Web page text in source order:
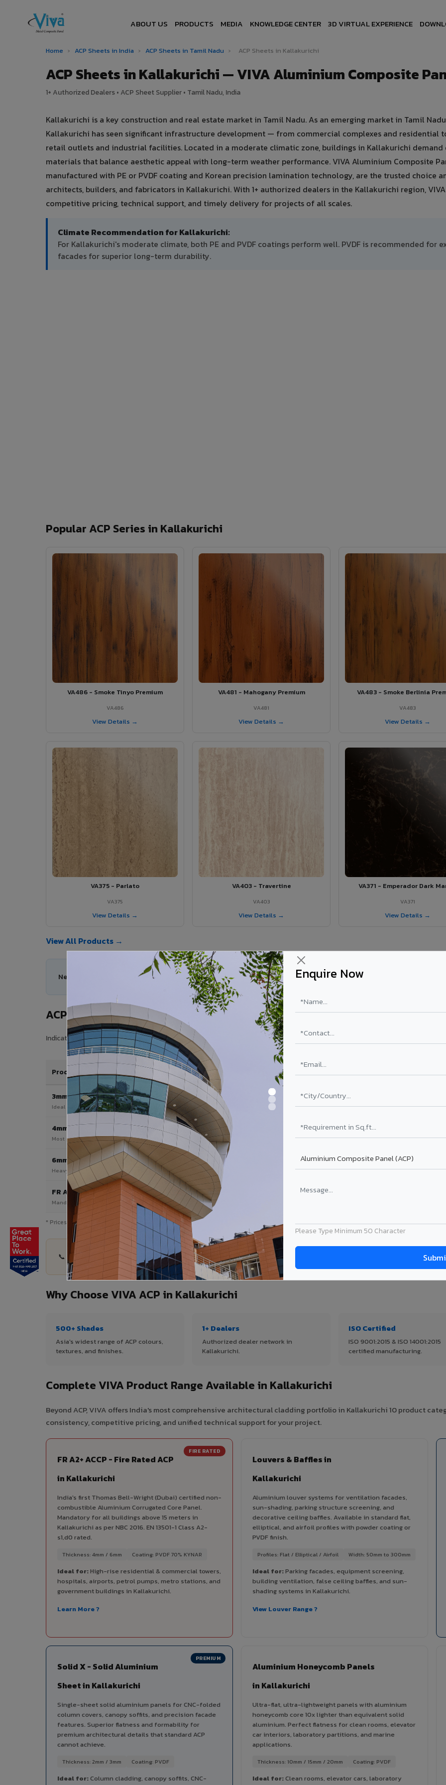
Enquire Now
Please Type Minimum 50 Character
ABOUT US PRODUCTS MEDIA KNOWLEDGE CENTER 3D VIRTUAL EXPERIENCE
Home › ACP Sheets in India › ACP Sheets in Tamil Nadu › ACP Sheets in Kallakurichi
ACP Sheets in Kallakurichi — VIVA Aluminium Composite
1+ Authorized Dealers • ACP Sheet Supplier • Tamil Nadu, India
Kallakurichi is a key construction and real estate market in Tamil Nadu. As an emerging market in Tamil
Kallakurichi has seen significant infrastructure development — from commercial complexes and residential
retail outlets and industrial facilities. Located in a moderate climatic zone, buildings in Kallakurichi
materials that balance aesthetic appeal with long-term weather performance. VIVA Aluminium Composite
manufactured with PE or PVDF coating and Korean precision lamination technology, are the trusted choice
architects, builders, and fabricators in Kallakurichi. With 1+ authorized dealers in the Kallakurichi region,
competitive pricing, technical support, and timely delivery for projects of all scales.
Climate Recommendation for Kallakurichi:
For Kallakurichi's moderate climate, both PE and PVDF coatings perform well. PVDF is recommended for
facades for superior long-term durability.
Popular ACP Series in Kallakurichi
VA486 - Smoke Tinyo Premium
VA486
View Details →
VA481 - Mahogany Premium
VA481
View Details →
VA483 - Smoke Berlinia
VA483
View Details →
VA375 - Parlato
VA375
View Details →
VA403 - Travertine
VA403
View Details →
VA371 - Emperador Dark
VA371
View Details →
View All Products →
Need help choosing the right ACP series for your Kallakurichi project?
ACP Sheet Price in Kallakurichi
Indicative price range for VIVA Aluminium Composite Panels supplied in Kallakurichi, Tamil Nadu. Final price depends on
Product / Thickness PE Coating
3mm
Ideal for interior & signage applications
₹78 – ₹152 /sq.ft*
4mm Most Popular
Most popular — exterior facades & cladding
₹99 – ₹170 /sq.ft*
6mm HPL ACP
Heavy duty & high-traffic applications
₹214 – ₹310 /sq.ft*
FR A2 / B1
Mandatory for high-rise & commercial buildings
* Prices are indicative and vary by shade, finish, quantity & project size. Transport charges applicable for Kallakurichi delivery. Prices subject
📞 Share your Kallakurichi project details — quantity, thickness & application
Why Choose VIVA ACP in Kallakurichi
500+ Shades
Asia's widest range of ACP colours,
textures, and finishes.
1+ Dealers
Authorized dealer network in
Kallakurichi.
ISO Certified
ISO 9001:2015 & ISO 14001:2015
certified manufacturing.
Complete VIVA Product Range Available in Kallakurichi
Beyond ACP, VIVA offers India's most comprehensive architectural cladding portfolio in Kallakurichi 10 product
consistency, competitive pricing, and unified technical support for your project.
FIRE RATED
FR A2+ ACCP - Fire Rated ACP
in Kallakurichi
India's first Thomas Bell-Wright (Dubai) certified non-
combustible Aluminium Corrugated Core Panel.
Mandatory for all buildings above 15 meters in
Kallakurichi as per NBC 2016. EN 13501-1 Class A2-
s1,d0 rated.
Thickness: 4mm / 6mm Coating: PVDF 70% KYNAR
Ideal for:High-rise residential & commercial towers,
hospitals, airports, petrol pumps, metro stations, and
government buildings in Kallakurichi.
Learn More ?
Louvers & Baffles in
Kallakurichi
Aluminium louver systems for ventilation facades,
sun-shading, parking structure screening, and
decorative ceiling baffles. Available in standard flat,
elliptical, and airfoil profiles with powder coating or
PVDF finish.
Profiles: Flat / Elliptical / Airfoil Width: 50mm to 300mm
Ideal for:Parking facades, equipment screening,
building ventilation, false ceiling baffles, and sun-
shading systems in Kallakurichi.
View Louver Range ?
PREMIUM
Solid X - Solid Aluminium
Sheet in Kallakurichi
Single-sheet solid aluminium panels for CNC-folded
column covers, canopy soffits, and precision facade
features. Superior flatness and formability for
premium architectural details that standard ACP
cannot achieve.
Thickness: 2mm / 3mm Coating: PVDF
Ideal for:Column cladding, canopy soffits, CNC-
Aluminium Honeycomb Panels
in Kallakurichi
Ultra-flat, ultra-lightweight panels with aluminium
honeycomb core 10x lighter than equivalent solid
aluminium. Perfect flatness for clean rooms, elevator
car interiors, laboratory partitions, and marine
applications.
Thickness: 10mm / 15mm / 20mm Coating: PVDF
Ideal for:Clean rooms, elevator cars, laboratory